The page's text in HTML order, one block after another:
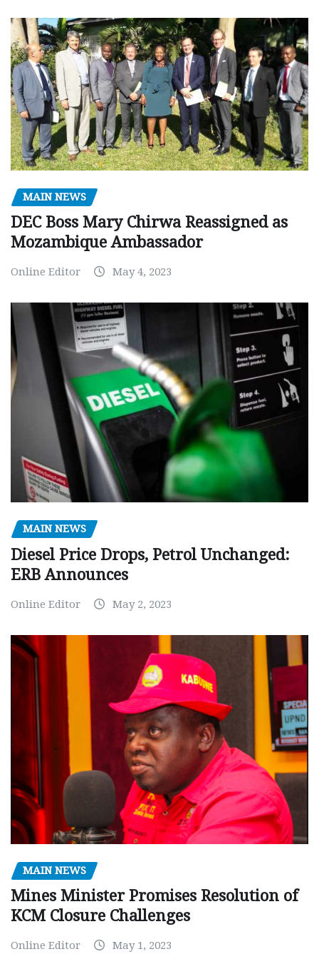
MAIN NEWS
DEC Boss Mary Chirwa Reassigned as
Mozambique Ambassador
Online Editor May 4, 2023
MAIN NEWS
Diesel Price Drops, Petrol Unchanged:
ERB Announces
Online Editor May 2, 2023
MAIN NEWS
Mines Minister Promises Resolution of
KCM Closure Challenges
Online Editor May 1, 2023